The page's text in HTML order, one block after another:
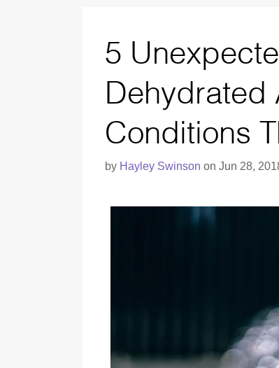
5
Dehydrated
Conditions
by Hayley Swinson on Jun 28,